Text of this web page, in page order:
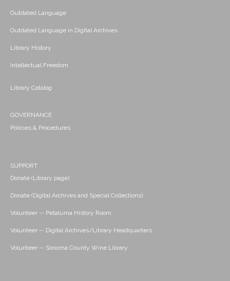
Outdated Language
Outdated Language in Digital Archives
Library History
Intellectual Freedom
Library Catalog
GOVERNANCE
Policies & Procedures
SUPPORT
Donate (Library page)
Donate (Digital Archives and Special Collections)
Volunteer -- Petaluma History Room
Volunteer -- Digital Archives/Library Headquarters
Volunteer -- Sonoma County Wine Library